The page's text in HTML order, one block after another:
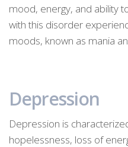
mood, energy, and ability
with this disorder
moods, known as mania
Depression
Depression is
hopelessness, loss of